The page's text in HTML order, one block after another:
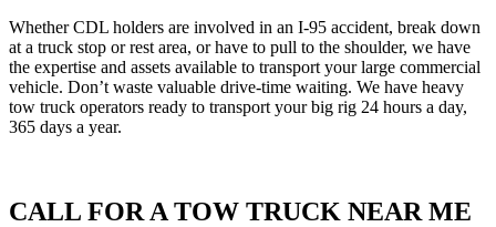
Whether CDL holders are involved in an I-95 accident, break down
at a truck stop or rest area, or have to pull to the shoulder, we have
the expertise and assets available to transport your large commercial
vehicle. Don’t waste valuable drive-time waiting. We have heavy
tow truck operators ready to transport your big rig 24 hours a day,
365 days a year.
CALL FOR A TOW TRUCK NEAR ME